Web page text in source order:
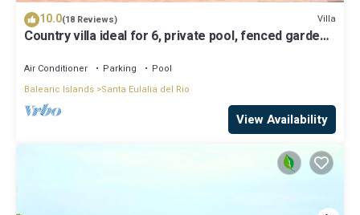
10.0(18 Reviews) Villa
Country villa ideal for 6, private pool, fenced garden,
Air Conditioner Parking
Pool
Balearic Islands Santa Eulalia del Rio
View Availability